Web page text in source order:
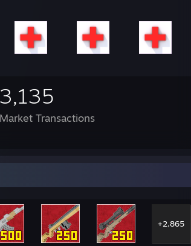
3,135
Market Transactions
+2,865